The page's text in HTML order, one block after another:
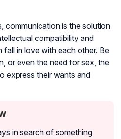
communication is the solution
compatibility and
fall in love with each other. Be
or even the need for sex, the
express their wants and
in search of something